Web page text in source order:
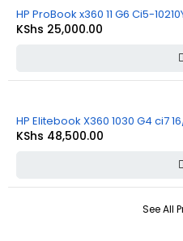
See All
HP ProBook x360 11 G6 Ci5-
KShs 25,000.00
HP Elitebook X360 1030 G4 ci7
KShs 48,500.00